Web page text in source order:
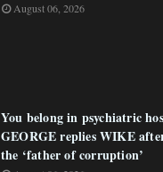
August 06, 2026
You belong in psychiatric
GEORGE replies WIKE
the ‘father of corruption’